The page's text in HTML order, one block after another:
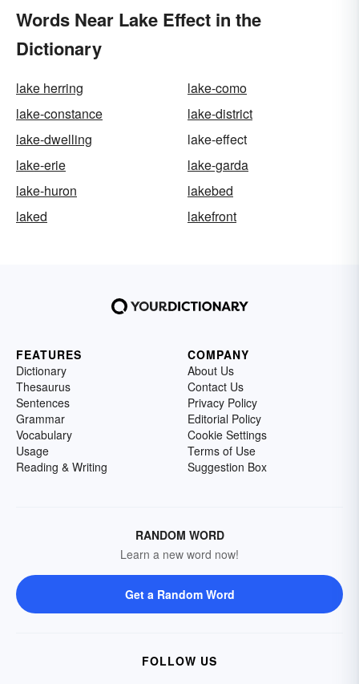
Words Near Lake Effect in the
Dictionary
lake herring
lake-como
lake-constance
lake-district
lake-dwelling
lake-effect
lake-erie
lake-garda
lake-huron
lakebed
laked
lakefront
FEATURES
Dictionary
Thesaurus
Sentences
Grammar
Vocabulary
Usage
Reading & Writing
COMPANY
About Us
Contact Us
Privacy Policy
Editorial Policy
Cookie Settings
Terms of Use
Suggestion Box
RANDOM WORD
Learn a new word now!
Get a Random Word
FOLLOW US